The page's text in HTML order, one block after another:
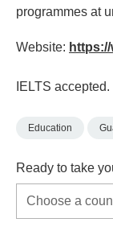
programmes at
Website:
IELTS
Education
Ready to take